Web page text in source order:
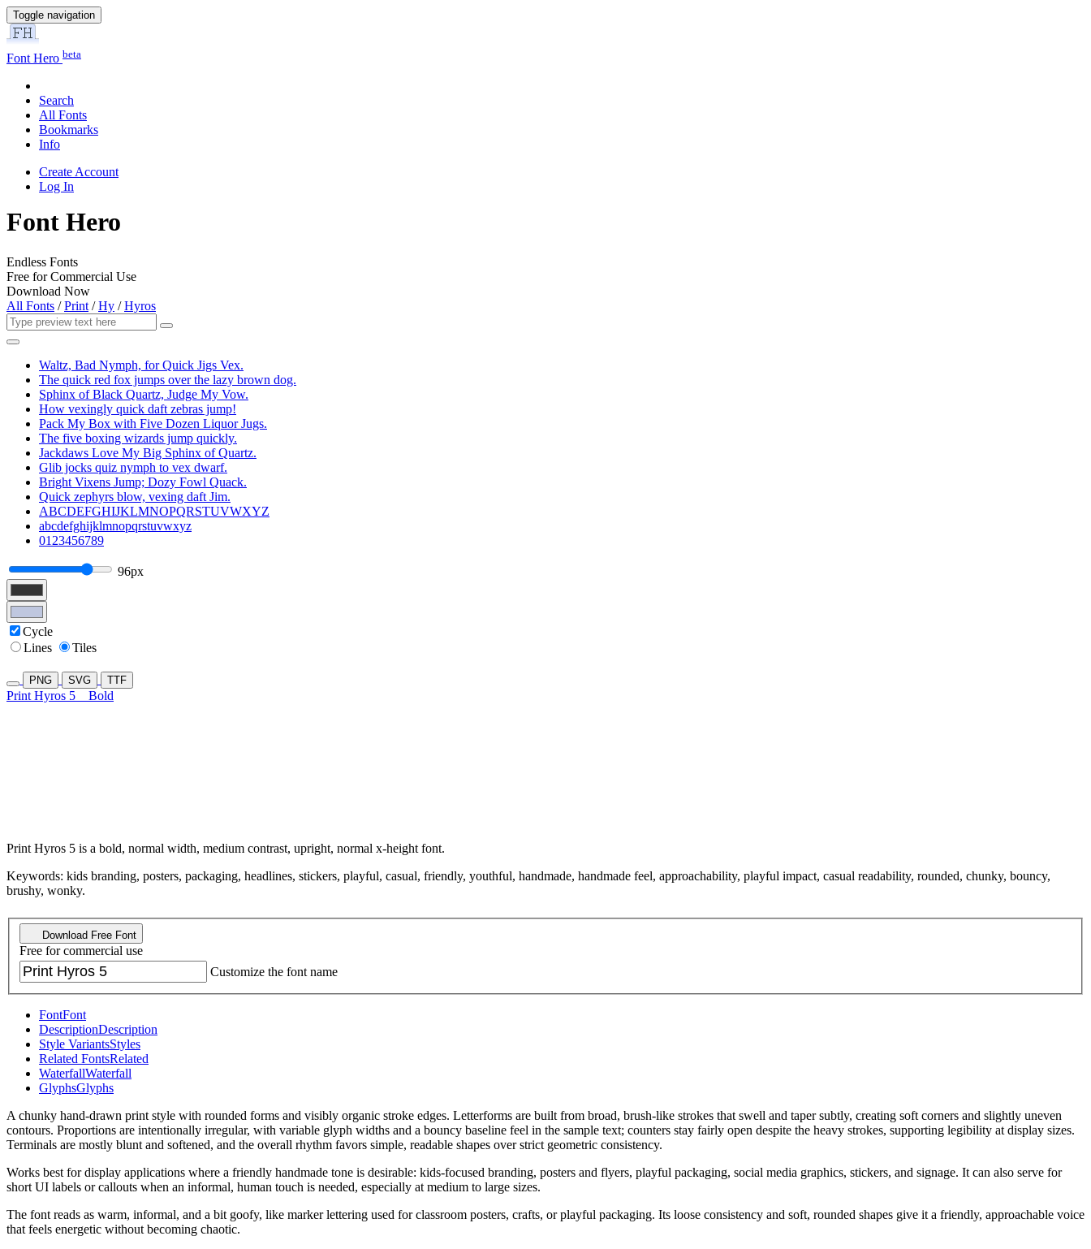
Toggle navigation
Font Hero beta
Search
All Fonts
Bookmarks
Info
Create Account
Log In
Font Hero
Endless Fonts
Free for Commercial Use
Download Now
All Fonts /Print /Hy /Hyros
Waltz, Bad Nymph, for Quick Jigs Vex.
The quick red fox jumps over the lazy brown dog.
Sphinx of Black Quartz, Judge My Vow.
How vexingly quick daft zebras jump!
Pack My Box with Five Dozen Liquor Jugs.
The five boxing wizards jump quickly.
Jackdaws Love My Big Sphinx of Quartz.
Glib jocks quiz nymph to vex dwarf.
Bright Vixens Jump; Dozy Fowl Quack.
Quick zephyrs blow, vexing daft Jim.
ABCDEFGHIJKLMNOPQRSTUVWXYZ
abcdefghijklmnopqrstuvwxyz
0123456789
96px
Cycle
Lines
Tiles
PNG SVG TTF
Print Hyros 5 Bold
Print Hyros 5 is a bold, normal width, medium contrast, upright, normal x-height font.
Keywords: kids branding, posters, packaging, headlines, stickers, playful, casual, friendly, youthful, handmade, handmade feel, approachability, playful impact, casual readability, rounded, chunky, bouncy,
brushy, wonky.
Download Free Font
Free for commercial use
Customize the font name
FontFont
DescriptionDescription
Style VariantsStyles
Related FontsRelated
WaterfallWaterfall
GlyphsGlyphs
A chunky hand-drawn print style with rounded forms and visibly organic stroke edges. Letterforms are built from broad, brush-like strokes that swell and taper subtly, creating soft corners and slightly uneven
contours. Proportions are intentionally irregular, with variable glyph widths and a bouncy baseline feel in the sample text; counters stay fairly open despite the heavy strokes, supporting legibility at display sizes.
Terminals are mostly blunt and softened, and the overall rhythm favors simple, readable shapes over strict geometric consistency.
Works best for display applications where a friendly handmade tone is desirable: kids-focused branding, posters and flyers, playful packaging, social media graphics, stickers, and signage. It can also serve for
short UI labels or callouts when an informal, human touch is needed, especially at medium to large sizes.
The font reads as warm, informal, and a bit goofy, like marker lettering used for classroom posters, crafts, or playful packaging. Its loose consistency and soft, rounded shapes give it a friendly, approachable voice
that feels energetic without becoming chaotic.